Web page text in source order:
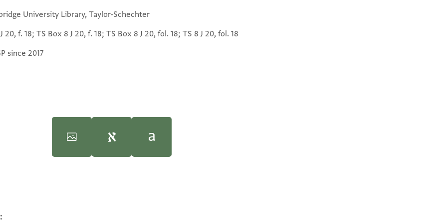
University Library, Taylor-Schechter
20, f. 18; TS Box 8 J 20, f. 18; TS Box 8 J 20, fol. 18; TS 8 J 20, fol. 18
since 2017